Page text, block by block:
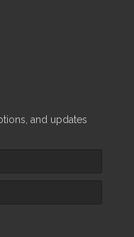
and updates